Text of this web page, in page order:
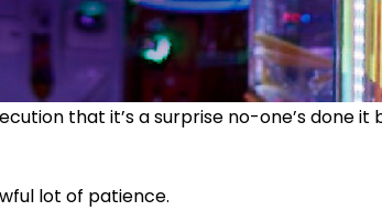
that it’s a surprise no-one’s done it
lot of patience.